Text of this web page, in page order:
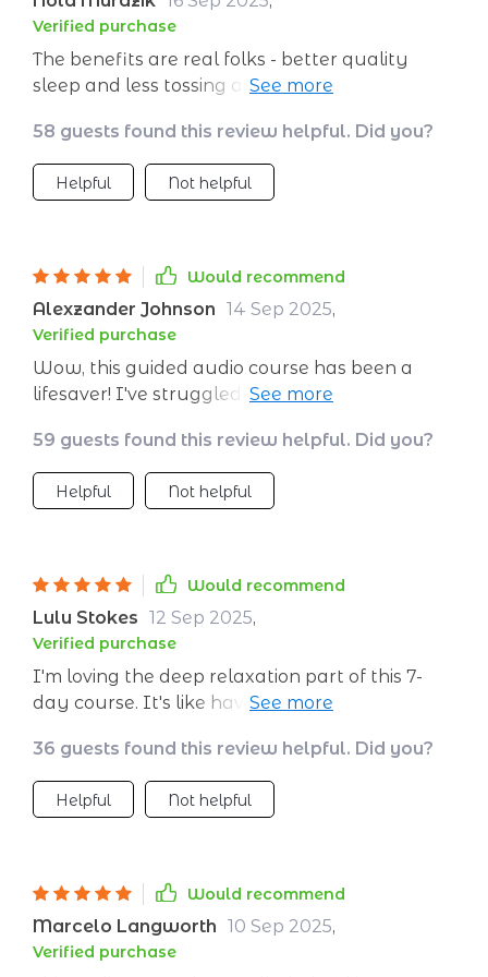
Verified purchase
The benefits are real folks - better quality
sleep and less tossing and turning at night
these sessions.
58 guests found this review helpful. Did you?
Helpful Not helpful
Would recommend
Alexzander Johnson 14 Sep 2025,
Verified purchase
Wow, this guided audio course has been a
lifesaver! I've struggled with insomnia for
using this for just one week, my sleep quality
has improved dramatically.
59 guests found this review helpful. Did you?
Helpful Not helpful
Would recommend
Lulu Stokes 12 Sep 2025,
Verified purchase
I'm loving the deep relaxation part of this 7-
day course. It's like having your own personal
peaceful 😌
36 guests found this review helpful. Did you?
Helpful Not helpful
Would recommend
Marcelo Langworth 10 Sep 2025,
Verified purchase